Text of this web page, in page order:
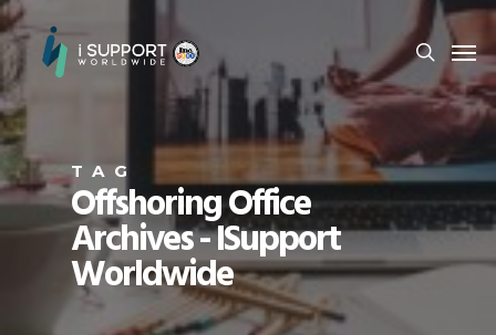
TAG
Offshoring Office
Archives - ISupport
Worldwide